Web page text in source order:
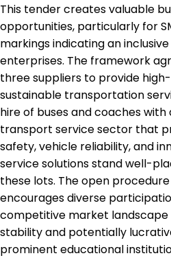
This tender creates valuable
opportunities, particularly for
markings indicating an
enterprises. The framework
three suppliers to provide
sustainable transportation
hire of buses and coaches with
transport service sector that
safety, vehicle reliability, and
service solutions stand well-
these lots. The open
encourages diverse
competitive market
stability and potentially
prominent educational